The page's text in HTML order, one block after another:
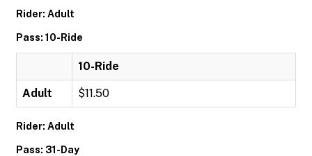
Rider: Adult
Pass: 10-Ride
10-Ride
Adult $11.50
Rider: Adult
Pass: 31-Day